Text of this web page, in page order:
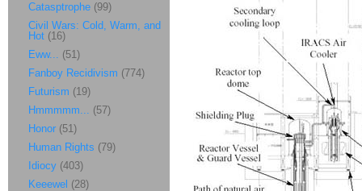
Catasptrophe (99)
Civil Wars: Cold, Warm, and
Hot (16)
Eww... (51)
Fanboy Recidivism (774)
Futurism (19)
Hmmmmm... (57)
Honor (51)
Human Rights (79)
Idiocy (403)
Keeewel (28)